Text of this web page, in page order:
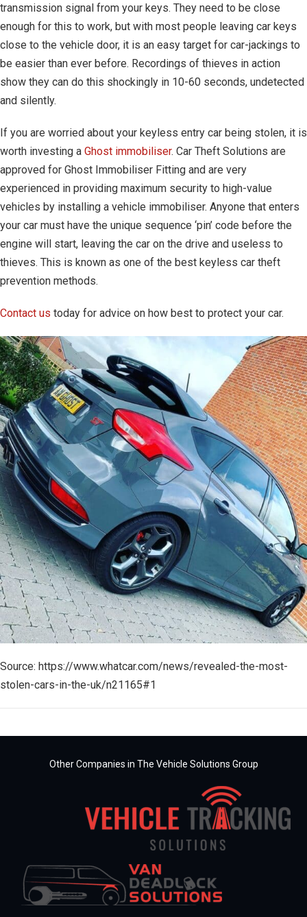
transmission signal from your keys. They need to be close
enough for this to work, but with most people leaving car keys
close to the vehicle door, it is an easy target for car-jackings to
be easier than ever before. Recordings of thieves in action
show they can do this shockingly in 10-60 seconds, undetected
and silently.
If you are worried about your keyless entry car being stolen, it is
worth investing a Ghost immobiliser. Car Theft Solutions are
approved for Ghost Immobiliser Fitting and are very
experienced in providing maximum security to high-value
vehicles by installing a vehicle immobiliser. Anyone that enters
your car must have the unique sequence ‘pin’ code before the
engine will start, leaving the car on the drive and useless to
thieves. This is known as one of the best keyless car theft
prevention methods.
Contact us today for advice on how best to protect your car.
Source: https://www.whatcar.com/news/revealed-the-most-
stolen-cars-in-the-uk/n21165#1
Other Companies in The Vehicle Solutions Group